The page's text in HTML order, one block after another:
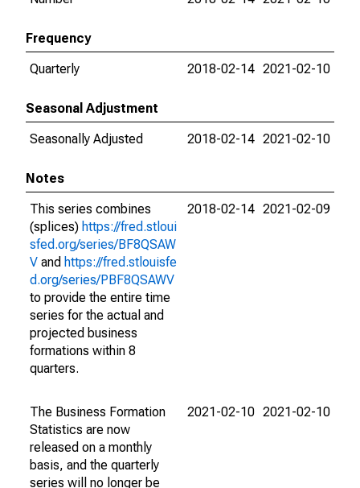
Frequency
Quarterly
2018-02-14 2021-02-10
Seasonal Adjustment
Seasonally Adjusted
2018-02-14 2021-02-10
Notes
This series combines
(splices) https://fred.stloui
sfed.org/series/BF8QSAW
V and https://fred.stlouisfe
d.org/series/PBF8QSAWV
to provide the entire time
series for the actual and
projected business
formations within 8
quarters.
2018-02-14 2021-02-09
The Business Formation
Statistics are now
released on a monthly
basis, and the quarterly
series will no longer be
2021-02-10 2021-02-10